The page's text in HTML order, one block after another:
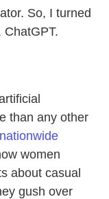
So, I turned
than any other
women
about casual
gush over